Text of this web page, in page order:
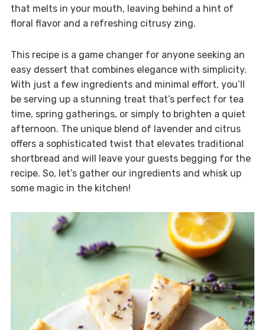
that melts in your mouth, leaving behind a hint of
floral flavor and a refreshing citrusy zing.
This recipe is a game changer for anyone seeking an
easy dessert that combines elegance with simplicity.
With just a few ingredients and minimal effort, you’ll
be serving up a stunning treat that’s perfect for tea
time, spring gatherings, or simply to brighten a quiet
afternoon. The unique blend of lavender and citrus
offers a sophisticated twist that elevates traditional
shortbread and will leave your guests begging for the
recipe. So, let’s gather our ingredients and whisk up
some magic in the kitchen!